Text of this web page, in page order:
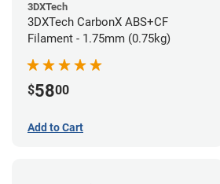
3DXTech
3DXTech CarbonX ABS+CF
Filament - 1.75mm (0.75kg)
$5800
Add to Cart